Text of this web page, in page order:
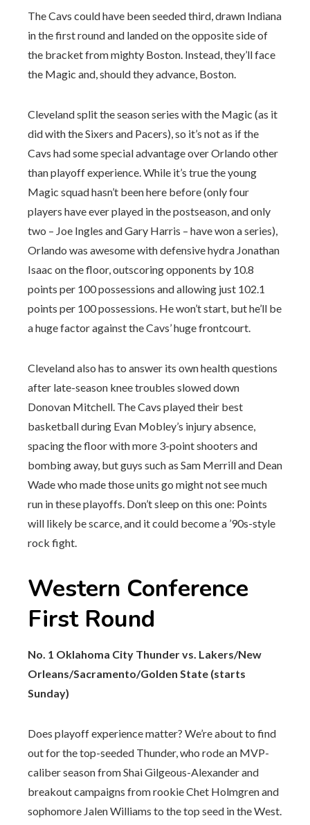
The Cavs could have been seeded third, drawn Indiana
in the first round and landed on the opposite side of
the bracket from mighty Boston. Instead, they’ll face
the Magic and, should they advance, Boston.
Cleveland split the season series with the Magic (as it
did with the Sixers and Pacers), so it’s not as if the
Cavs had some special advantage over Orlando other
than playoff experience. While it’s true the young
Magic squad hasn’t been here before (only four
players have ever played in the postseason, and only
two – Joe Ingles and Gary Harris – have won a series),
Orlando was awesome with defensive hydra Jonathan
Isaac on the floor, outscoring opponents by 10.8
points per 100 possessions and allowing just 102.1
points per 100 possessions. He won’t start, but he’ll be
a huge factor against the Cavs’ huge frontcourt.
Cleveland also has to answer its own health questions
after late-season knee troubles slowed down
Donovan Mitchell. The Cavs played their best
basketball during Evan Mobley’s injury absence,
spacing the floor with more 3-point shooters and
bombing away, but guys such as Sam Merrill and Dean
Wade who made those units go might not see much
run in these playoffs. Don’t sleep on this one: Points
will likely be scarce, and it could become a ’90s-style
rock fight.
Western Conference
First Round
No. 1 Oklahoma City Thunder vs. Lakers/New
Orleans/Sacramento/Golden State (starts
Sunday)
Does playoff experience matter? We’re about to find
out for the top-seeded Thunder, who rode an MVP-
caliber season from Shai Gilgeous-Alexander and
breakout campaigns from rookie Chet Holmgren and
sophomore Jalen Williams to the top seed in the West.